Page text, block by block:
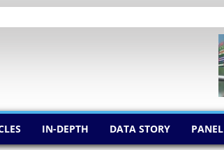
IN-DEPTH DATA STORY